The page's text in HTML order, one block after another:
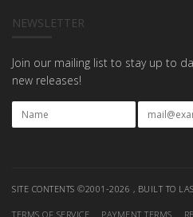
NEWSLETTER
Join our mailing list to stay up to
new releases!
SITE CONTENTS ©2001-2026 , BUILT TO
TERMS OF SERVICE PAYMENT TERMS